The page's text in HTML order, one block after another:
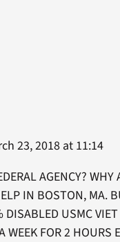
23, 2018 at 11:14
AGENCY?
IN BOSTON, MA.
DISABLED USMC
WEEK FOR 2